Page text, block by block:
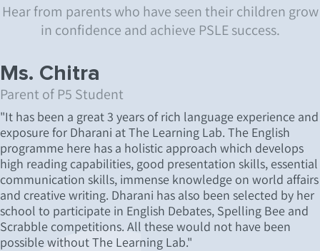
Hear from parents who have seen their children grow
in confidence and achieve PSLE success.
Ms. Chitra
Parent of P5 Student
"It has been a great 3 years of rich language experience and
exposure for Dharani at The Learning Lab. The English
programme here has a holistic approach which develops
high reading capabilities, good presentation skills, essential
communication skills, immense knowledge on world affairs
and creative writing. Dharani has also been selected by her
school to participate in English Debates, Spelling Bee and
Scrabble competitions. All these would not have been
possible without The Learning Lab."